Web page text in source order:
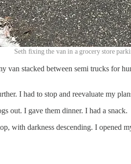
Seth fixing the van in a grocery store
stacked between semi trucks for
I had to stop and reevaluate my
out. I gave them dinner. I had a snack.
with darkness descending. I